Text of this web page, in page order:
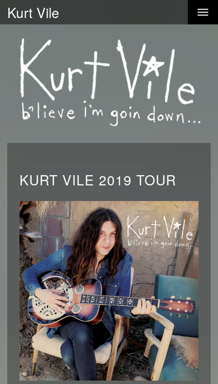
Kurt Vile
KURT VILE 2019 TOUR